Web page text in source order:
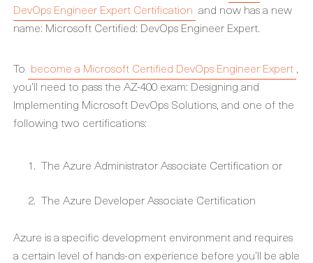
DevOps Engineer Expert Certification and now has a new
name: Microsoft Certified: DevOps Engineer Expert.
To become a Microsoft Certified DevOps Engineer Expert ,
you’ll need to pass the AZ-400 exam: Designing and
Implementing Microsoft DevOps Solutions, and one of the
following two certifications:
The Azure Administrator Associate Certification or
The Azure Developer Associate Certification
Azure is a specific development environment and requires
a certain level of hands-on experience before you’ll be able